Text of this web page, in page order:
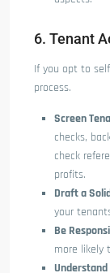
6. Tenant
If you opt to
process.
Screen
checks,
check
profits.
Draft a
your
Be
more likely
Understand